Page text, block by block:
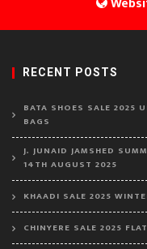
RECENT POSTS
BATA SHOES SALE 2025
BAGS
J. JUNAID JAMSHED
14TH AUGUST 2025
KHAADI SALE 2025
CHINYERE SALE 2025